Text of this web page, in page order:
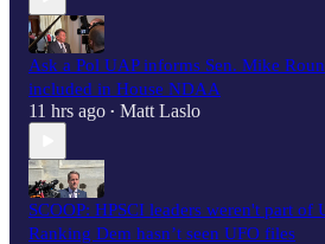
Ask a Pol UAP informs Sen. Mike
included in House NDAA
11 hrs ago • Matt Laslo
SCOOP: HPSCI leaders weren't part of
Ranking Dem hasn’t seen UFO files